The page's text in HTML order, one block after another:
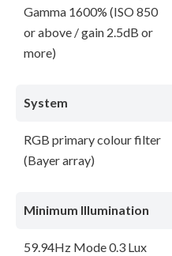
Gamma 1600% (ISO 850
or above / gain 2.5dB or
more)
System
RGB primary colour filter
(Bayer array)
Minimum Illumination
59.94Hz Mode 0.3 Lux